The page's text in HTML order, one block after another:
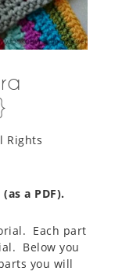
Rights
(as a PDF).
Each part
Below you
you will